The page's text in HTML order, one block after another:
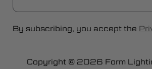
By subscribing, you accept the
Copyright © 2026 Form